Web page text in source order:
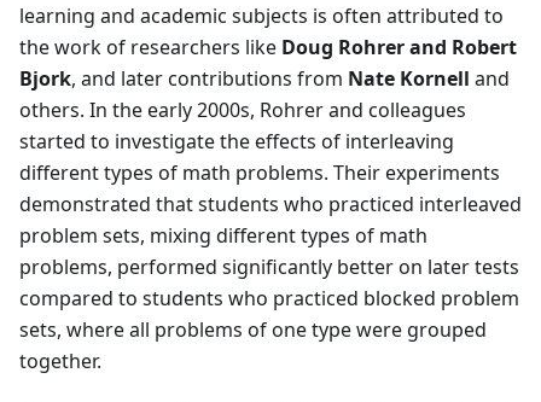
learning and academic subjects is often attributed to
the work of researchers like Doug Rohrer and Robert
Bjork, and later contributions from Nate Kornell and
others. In the early 2000s, Rohrer and colleagues
started to investigate the effects of interleaving
different types of math problems. Their experiments
demonstrated that students who practiced interleaved
problem sets, mixing different types of math
problems, performed significantly better on later tests
compared to students who practiced blocked problem
sets, where all problems of one type were grouped
together.